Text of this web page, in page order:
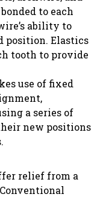
to each
ability to
position. Elastics
tooth to provide
use of fixed
a series of
new positions
relief from a